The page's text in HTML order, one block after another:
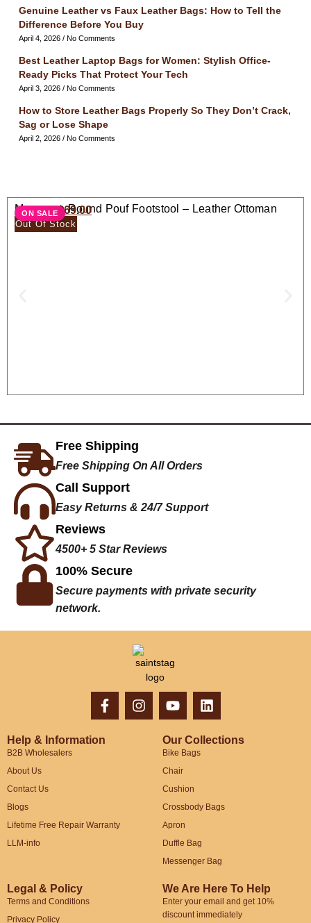
Genuine Leather vs Faux Leather Bags: How to Tell the
Difference Before You Buy
April 4, 2026 No Comments
Best Leather Laptop Bags for Women: Stylish Office-
Ready Picks That Protect Your Tech
April 3, 2026 No Comments
How to Store Leather Bags Properly So They Don’t Crack,
Sag or Lose Shape
April 2, 2026 No Comments
ON SALE
Moroccan Round Pouf Footstool – Leather Ottoman
Seat
$138.00 $69.00
Out Of Stock
Free Shipping
Free Shipping On All Orders
Call Support
Easy Returns & 24/7 Support
Reviews
4500+ 5 Star Reviews
100% Secure
Secure payments with private security
network.
Help & Information
B2B Wholesalers
About Us
Contact Us
Blogs
Lifetime Free Repair Warranty
LLM-info
Our Collections
Bike Bags
Chair
Cushion
Crossbody Bags
Apron
Duffle Bag
Messenger Bag
Legal & Policy
Terms and Conditions
Privacy Policy
We Are Here To Help
Enter your email and get 10%
discount immediately